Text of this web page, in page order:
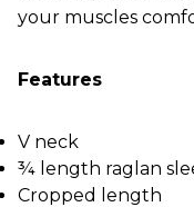
your muscles
Features
V neck
¾ length raglan
Cropped length